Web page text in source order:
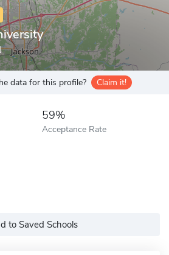
data for this profile? Claim it!
59%
Acceptance Rate
to Saved Schools